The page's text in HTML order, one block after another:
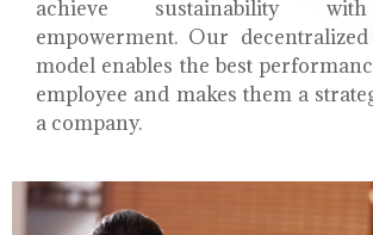
achieve sustainability
empowerment. Our
model enables the best
employee and makes them a
a company.